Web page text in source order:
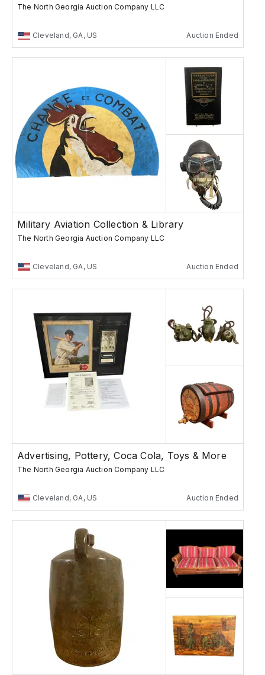
The North Georgia Auction Company LLC
Cleveland, GA, US Auction Ended
Military Aviation Collection & Library
The North Georgia Auction Company LLC
Cleveland, GA, US Auction Ended
Advertising, Pottery, Coca Cola, Toys & More
The North Georgia Auction Company LLC
Cleveland, GA, US Auction Ended